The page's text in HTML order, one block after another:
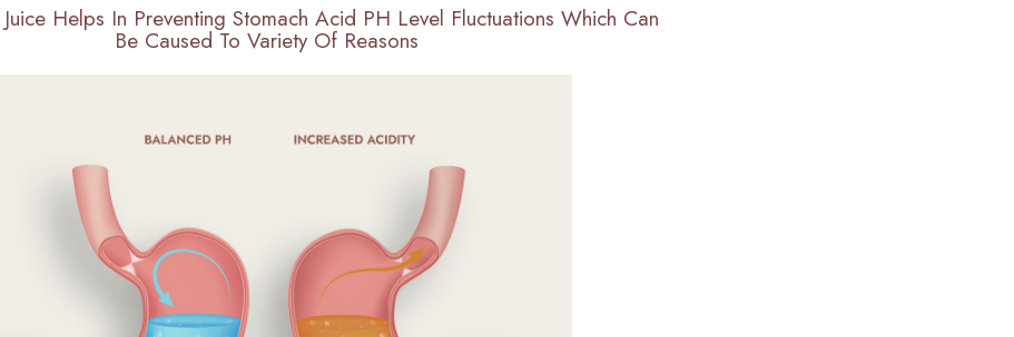
Helps In Preventing Stomach Acid PH Level Fluctuations Which Can
Be Caused To Variety Of Reasons